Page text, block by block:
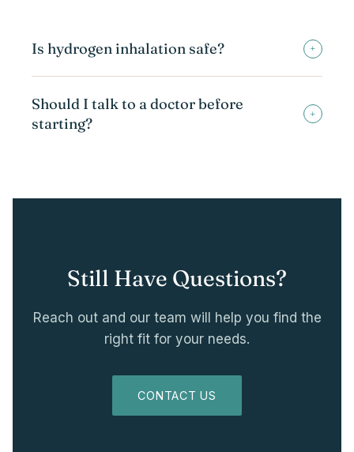
Is hydrogen inhalation safe? +
Should I talk to a doctor before
starting?
+
Still Have Questions?
Reach out and our team will help you find the
right fit for your needs.
CONTACT US